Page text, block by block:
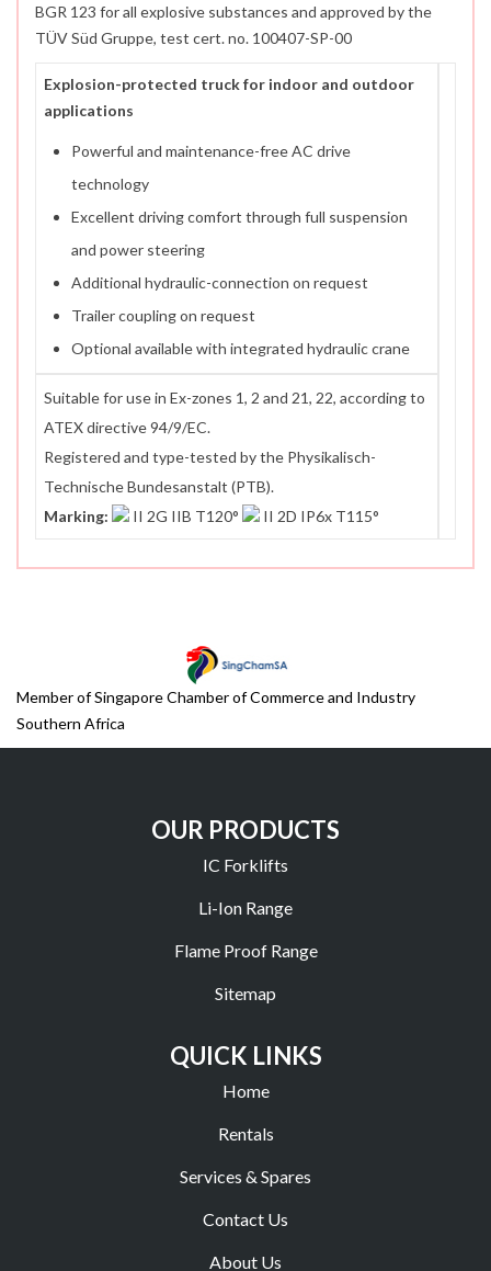
BGR 123 for all explosive substances and approved by the
TÜV Süd Gruppe, test cert. no. 100407-SP-00
Explosion-protected truck for indoor and outdoor
applications
Powerful and maintenance-free AC drive
technology
Excellent driving comfort through full suspension
and power steering
Additional hydraulic-connection on request
Trailer coupling on request
Optional available with integrated hydraulic crane
Suitable for use in Ex-zones 1, 2 and 21, 22, according to
ATEX directive 94/9/EC.
Registered and type-tested by the Physikalisch-
Technische Bundesanstalt (PTB).
Marking:
II 2G IIB T120° II 2D IP6x T115°
Member of Singapore Chamber of Commerce and Industry
Southern Africa
OUR PRODUCTS
IC Forklifts
Li-Ion Range
Flame Proof Range
Sitemap
QUICK LINKS
Home
Rentals
Services & Spares
Contact Us
About Us